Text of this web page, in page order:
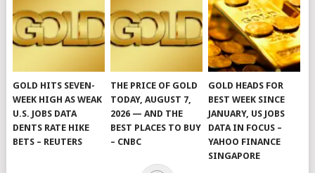
GOLD HITS SEVEN-
WEEK HIGH AS WEAK
U.S. JOBS DATA
DENTS RATE HIKE
BETS – REUTERS
THE PRICE OF GOLD
TODAY, AUGUST 7,
2026 — AND THE
BEST PLACES TO BUY
– CNBC
GOLD HEADS FOR
BEST WEEK SINCE
JANUARY, US JOBS
DATA IN FOCUS –
YAHOO FINANCE
SINGAPORE